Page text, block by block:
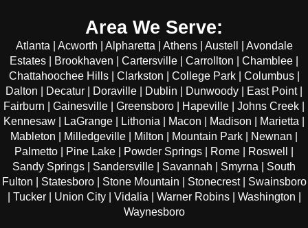
Area We Serve:
Atlanta | Acworth | Alpharetta | Athens | Austell | Avondale
Estates | Brookhaven | Cartersville | Carrollton | Chamblee |
Chattahoochee Hills | Clarkston | College Park | Columbus |
Dalton | Decatur | Doraville | Dublin | Dunwoody | East Point |
Fairburn | Gainesville | Greensboro | Hapeville | Johns Creek |
Kennesaw | LaGrange | Lithonia | Macon | Madison | Marietta |
Mableton | Milledgeville | Milton | Mountain Park | Newnan |
Palmetto | Pine Lake | Powder Springs | Rome | Roswell |
Sandy Springs | Sandersville | Savannah | Smyrna | South
Fulton | Statesboro | Stone Mountain | Stonecrest | Swainsboro
| Tucker | Union City | Vidalia | Warner Robins | Washington |
Waynesboro